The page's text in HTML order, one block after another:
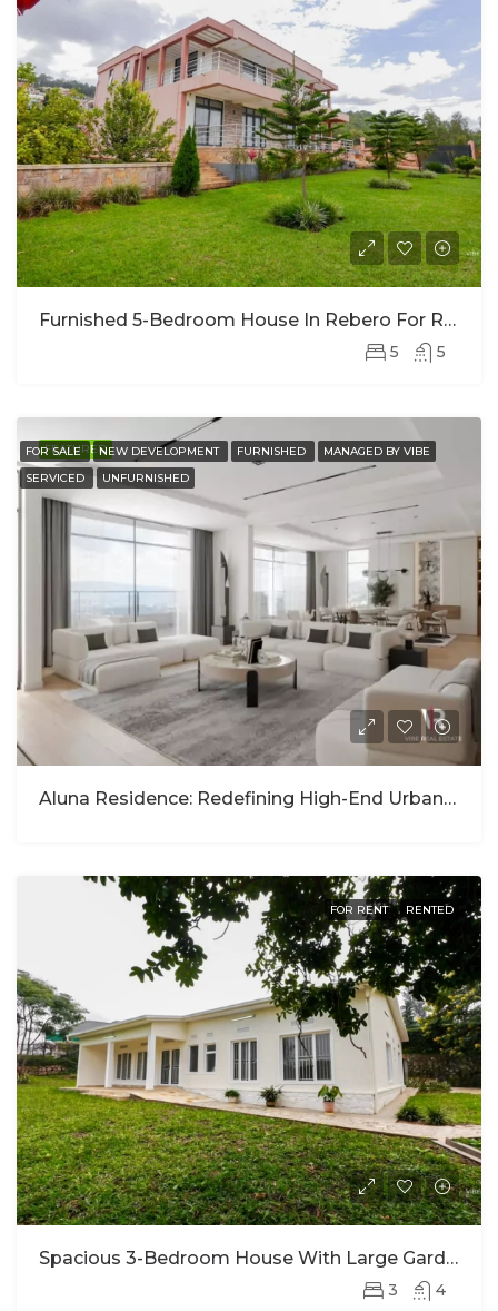
Furnished 5-Bedroom House In Rebero For Rent
5 5
FEATURED
FOR SALE NEW DEVELOPMENT FURNISHED
MANAGED BY VIBE
SERVICED
UNFURNISHED
Aluna Residence: Redefining High-End Urban Living In Kigali
FOR RENT RENTED
Spacious 3-Bedroom House With Large Garden For Rent In Kacyiru (long-Term Only)
3 4